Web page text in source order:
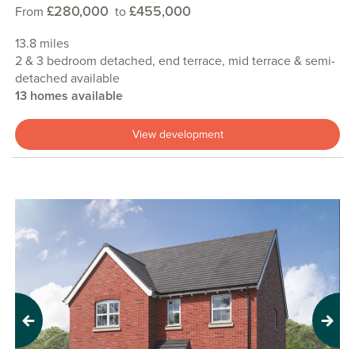
From £280,000 to£455,000
13.8 miles
2 & 3 bedroom detached, end terrace, mid terrace & semi-
detached available
13 homes available
View development
Previous Next